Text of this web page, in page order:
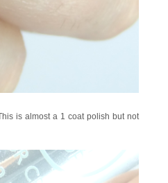
is almost a 1 coat polish but not